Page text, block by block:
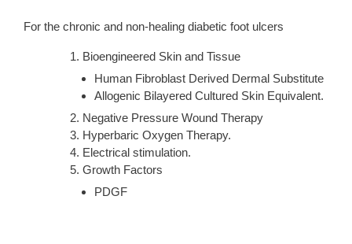
For the chronic and non-healing diabetic foot ulcers
Bioengineered Skin and Tissue
Human Fibroblast Derived Dermal Substitute
Allogenic Bilayered Cultured Skin Equivalent.
Negative Pressure Wound Therapy
Hyperbaric Oxygen Therapy.
Electrical stimulation.
Growth Factors
PDGF